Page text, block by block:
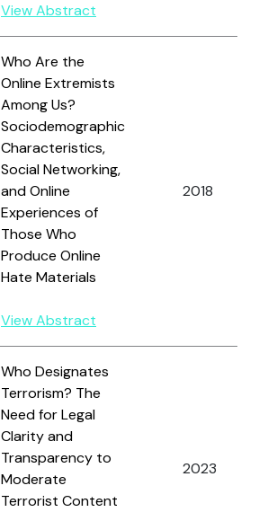
View Abstract
Who Are the
Online Extremists
Among Us?
Sociodemographic
Characteristics,
Social Networking,
and Online
Experiences of
Those Who
Produce Online
Hate Materials
View Abstract
2018
Who Designates
Terrorism? The
Need for Legal
Clarity and
Transparency to
Moderate
Terrorist Content
2023